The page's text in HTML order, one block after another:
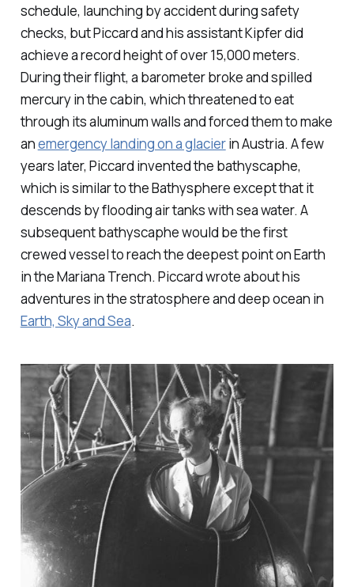
schedule, launching by accident during safety
checks, but Piccard and his assistant Kipfer did
achieve a record height of over 15,000 meters.
During their flight, a barometer broke and spilled
mercury in the cabin, which threatened to eat
through its aluminum walls and forced them to make
anemergency landing on a glacierin Austria. A few
years later, Piccard invented the bathyscaphe,
which is similar to the Bathysphere except that it
descends by flooding air tanks with sea water. A
subsequent bathyscaphe would be the first
crewed vessel to reach the deepest point on Earth
in the Mariana Trench. Piccard wrote about his
adventures in the stratosphere and deep ocean in
Earth, Sky and Sea.